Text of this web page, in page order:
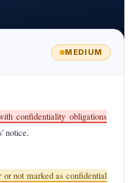
MEDIUM
confidentiality obligations
notice.
or not marked as confidential